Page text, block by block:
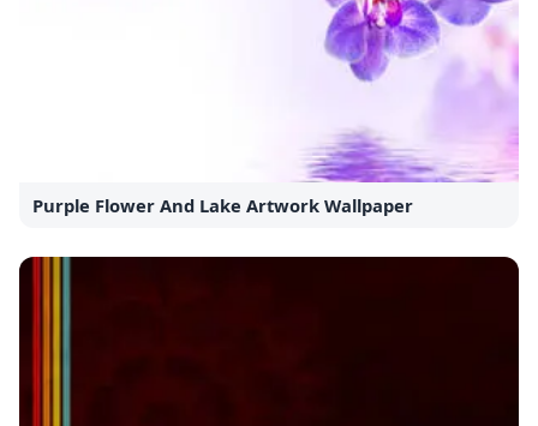
Purple Flower And Lake Artwork Wallpaper